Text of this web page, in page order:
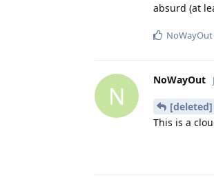
absurd (at
NoWayOut
N
NoWayOut
[deleted]
This is a